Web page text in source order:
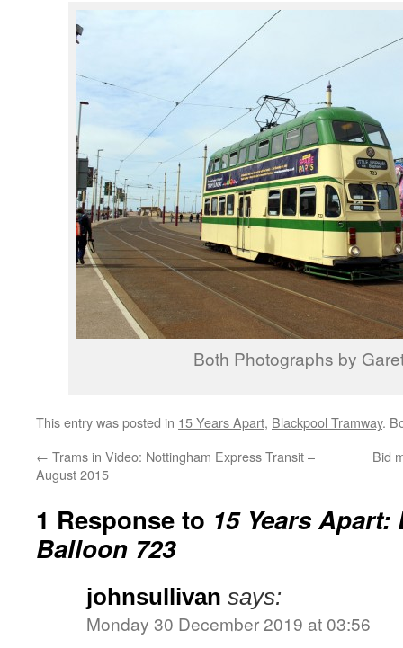
Both Photographs by
This entry was posted in 15 Years Apart, Blackpool Tramway.
← Trams in Video: Nottingham Express Transit –
August 2015
Bid
1 Response to 15 Years
Balloon 723
johnsullivan says:
Monday 30 December 2019 at 03:56